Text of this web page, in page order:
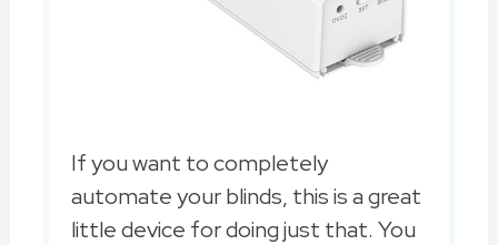
If you want to completely
automate your blinds, this is a great
little device for doing just that. You